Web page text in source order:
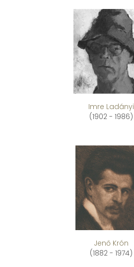
Imre Ladányi
(1902 - 1986)
Jenő Krón
(1882 - 1974)